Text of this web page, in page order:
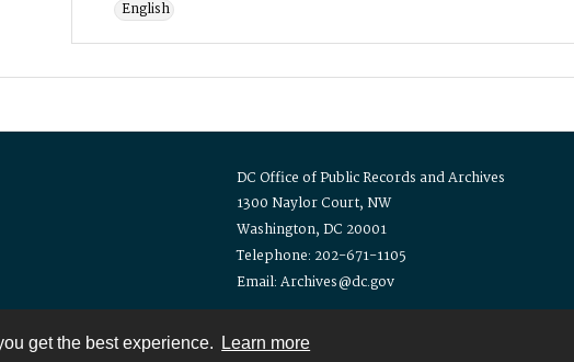
get the best experience. Learn more
English
DC Office of Public Records and Archives
1300 Naylor Court, NW
Washington, DC 20001
Telephone: 202-671-1105
Email: Archives@dc.gov